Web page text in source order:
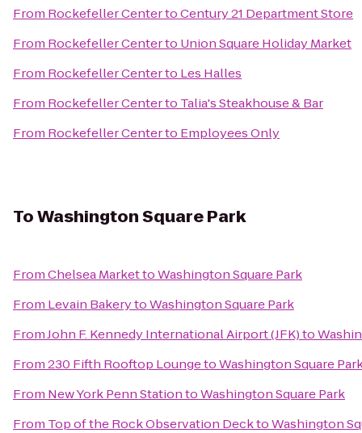
From Rockefeller CentertoCentury 21 Department Store
From Rockefeller Centerto Union Square Holiday Market
From Rockefeller Centerto Les Halles
From Rockefeller Centerto Talia's Steakhouse & Bar
From Rockefeller Centerto Employees Only
ToWashington Square Park
FromChelsea MarkettoWashington Square Park
From Levain BakerytoWashington Square Park
FromJohn F. Kennedy International Airport (JFK)to
From230 Fifth Rooftop LoungetoWashington Square
From New York Penn StationtoWashington Square Park
From Top of the Rock Observation DecktoWashington